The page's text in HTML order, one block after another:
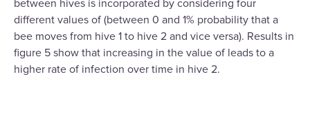
between hives is incorporated by considering four
different values of (between 0 and 1% probability that a
bee moves from hive 1 to hive 2 and vice versa). Results in
figure 5 show that increasing in the value of leads to a
higher rate of infection over time in hive 2.